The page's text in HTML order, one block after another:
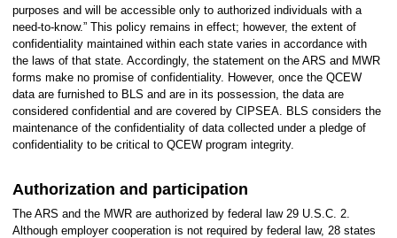
purposes and will be accessible only to authorized individuals with a
need-to-know.” This policy remains in effect; however, the extent of
confidentiality maintained within each state varies in accordance with
the laws of that state. Accordingly, the statement on the ARS and MWR
forms make no promise of confidentiality. However, once the QCEW
data are furnished to BLS and are in its possession, the data are
considered confidential and are covered by CIPSEA. BLS considers the
maintenance of the confidentiality of data collected under a pledge of
confidentiality to be critical to QCEW program integrity.
Authorization and participation
The ARS and the MWR are authorized by federal law 29 U.S.C. 2.
Although employer cooperation is not required by federal law, 28 states